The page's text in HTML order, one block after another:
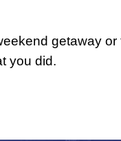
getaway
you did.